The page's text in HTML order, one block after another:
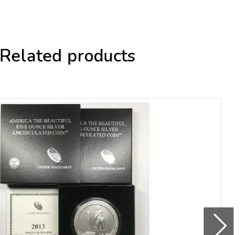
Related products